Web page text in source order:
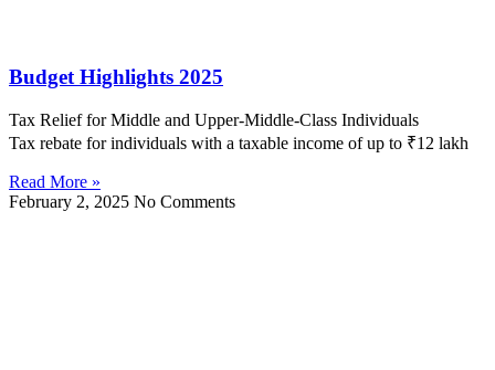
Budget Highlights 2025
Tax Relief for Middle and Upper-Middle-Class Individuals
Tax rebate for individuals with a taxable income of up to ₹12 lakh
Read More »
February 2, 2025 No Comments